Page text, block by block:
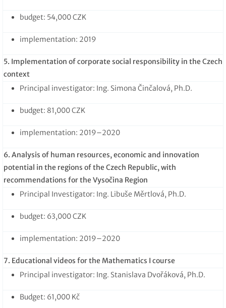
budget: 54,000 CZK
implementation: 2019
5. Implementation of corporate social responsibility in the Czech
context
Principal investigator: Ing. Simona Činčalová, Ph.D.
budget: 81,000 CZK
implementation: 2019–2020
6. Analysis of human resources, economic and innovation
potential in the regions of the Czech Republic, with
recommendations for the Vysočina Region
Principal Investigator: Ing. Libuše Měrtlová, Ph.D.
budget: 63,000 CZK
implementation: 2019–2020
7. Educational videos for the Mathematics I course
Principal investigator: Ing. Stanislava Dvořáková, Ph.D.
Budget: 61,000 Kč